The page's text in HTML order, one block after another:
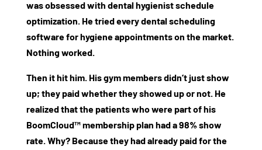
was obsessed with dental hygienist schedule
optimization. He tried everydental scheduling
software for hygiene appointmentson the market.
Nothing worked.
Then it hit him. His gym members didn’t just show
up; they paid whether they showed up or not. He
realized that the patients who were part of his
BoomCloud™membership plan had a 98% show
rate. Why? Because they had already paid for the